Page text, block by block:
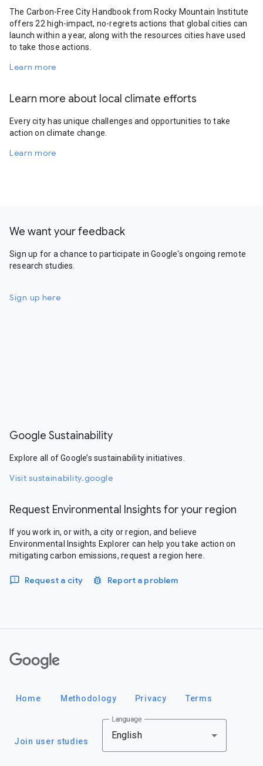
The Carbon-Free City Handbook from Rocky Mountain Institute
offers 22 high-impact, no-regrets actions that global cities can
launch within a year, along with the resources cities have used
to take those actions.
Learn more
Learn more about local climate efforts
Every city has unique challenges and opportunities to take
action on climate change.
Learn more
We want your feedback
Sign up for a chance to participate in Google's ongoing remote
research studies.
Sign up here
Google Sustainability
Explore all of Google’s sustainability initiatives.
Visit sustainability.google
Request Environmental Insights for your region
If you work in, or with, a city or region, and believe
Environmental Insights Explorer can help you take action on
mitigating carbon emissions, request a region here.
Request a city Report a problem
Home Methodology Privacy Terms
Join user studies
Language
English